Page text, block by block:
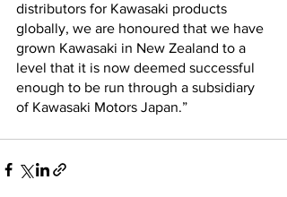
distributors for Kawasaki products
globally, we are honoured that we have
grown Kawasaki in New Zealand to a
level that it is now deemed successful
enough to be run through a subsidiary
of Kawasaki Motors Japan.”